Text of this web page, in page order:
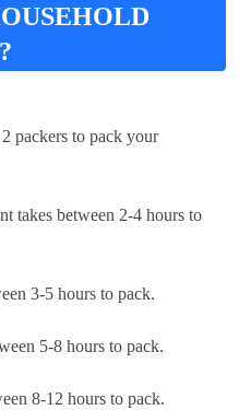
packers to pack your
takes between 2-4 hours to
3-5 hours to pack.
5-8 hours to pack.
8-12 hours to pack.